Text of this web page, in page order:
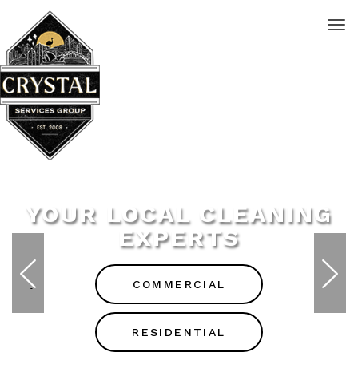
YOUR LOCAL CLEANING
EXPERTS
COMMERCIAL
RESIDENTIAL